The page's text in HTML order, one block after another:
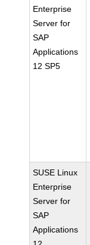
Enterprise
Server for
SAP
Applications
12 SP5
SUSE Linux
Enterprise
Server for
SAP
Applications